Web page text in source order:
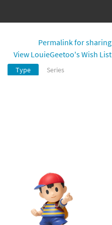
Permalink for sharing
View LouieGeetoo's Wish List
Type Series